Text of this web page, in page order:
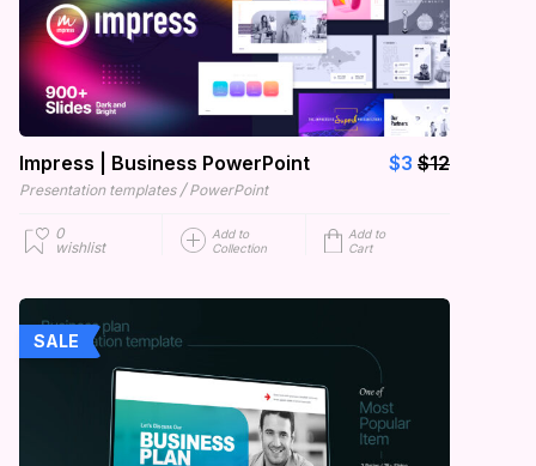
Impress | Business PowerPoint $3 $12
Presentation templates / PowerPoint
0
wishlist
Add to
Collection
Add to
Cart
SALE